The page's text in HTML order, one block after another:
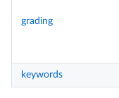
grading
keywords